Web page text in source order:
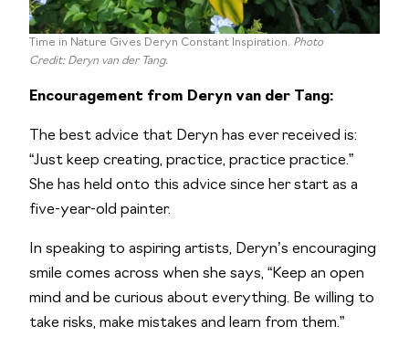
Time in Nature Gives Deryn Constant Inspiration. Photo
Credit: Deryn van der Tang.
Encouragement from Deryn van der Tang:
The best advice that Deryn has ever received is:
“Just keep creating, practice, practice practice.”
She has held onto this advice since her start as a
five-year-old painter.
In speaking to aspiring artists, Deryn’s encouraging
smile comes across when she says, “Keep an open
mind and be curious about everything. Be willing to
take risks, make mistakes and learn from them.”